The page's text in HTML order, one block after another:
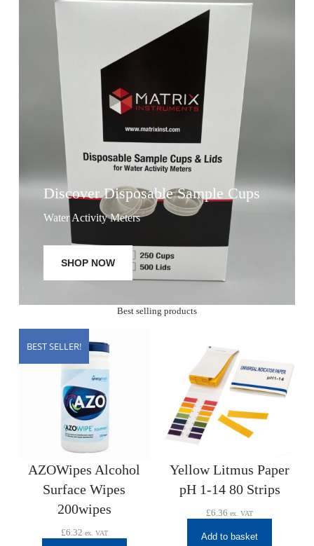
Discover Disposable Sample Cups
Water Activity Meters
SHOP NOW
Best selling products
BEST SELLER!
AZOWipes Alcohol
Surface Wipes
200wipes
£6.32 ex. VAT
Yellow Litmus Paper
pH 1-14 80 Strips
£6.36 ex. VAT
Add to basket